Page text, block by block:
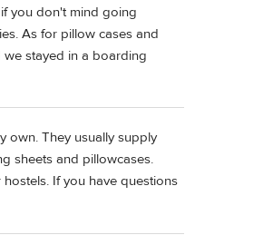
you don't mind going
As for pillow cases and
we stayed in a boarding
own. They usually supply
sheets and pillowcases.
If you have questions